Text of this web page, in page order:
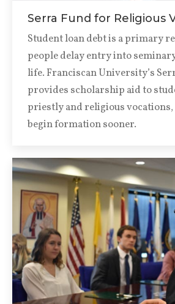
Serra Fund for Religious
Student loan debt is a primary
people delay entry into
life. Franciscan University’s
provides scholarship aid to
priestly and religious
begin formation sooner.